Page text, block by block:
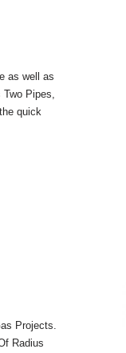
as well as
Pipes,
quick
Projects.
Radius